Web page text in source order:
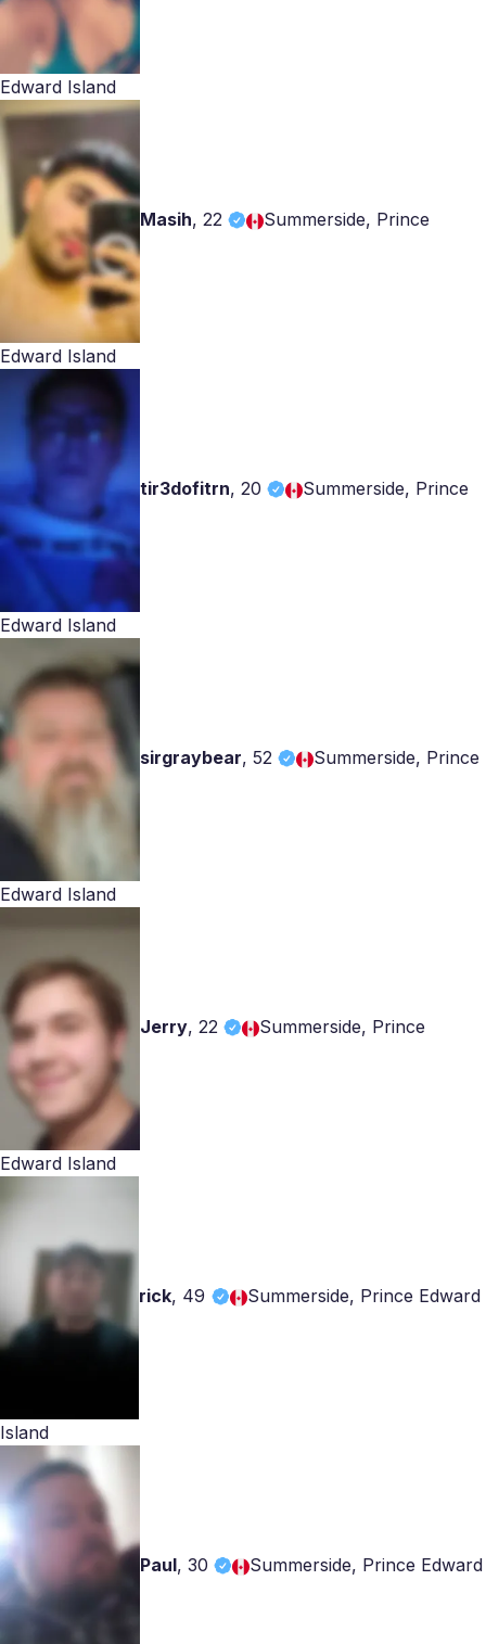
Edward Island
Masih, 22 Summerside, Prince
Edward Island
tir3dofitrn, 20 Summerside, Prince
Edward Island
sirgraybear, 52 Summerside, Prince
Edward Island
Jerry, 22 Summerside, Prince
Edward Island
rick, 49 Summerside, Prince Edward
Island
Paul, 30 Summerside, Prince Edward